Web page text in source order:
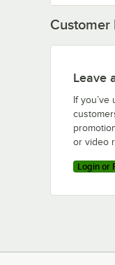
Customer
Leave
If
or video
Login or